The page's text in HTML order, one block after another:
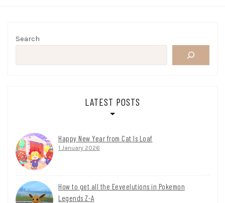
Search
LATEST POSTS
Happy New Year from Cat Is Loaf
1 January 2026
How to get all the Eeveelutions in Pokemon
Legends Z-A